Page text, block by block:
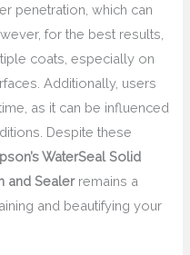
penetration, which can
for the best results,
coats, especially on
Additionally, users
as it can be influenced
Despite these
WaterSeal Solid
and Sealerremains a
and beautifying your